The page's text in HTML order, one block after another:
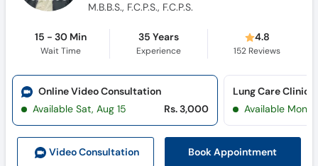
M.B.B.S., F.C.P.S., F.C.P.S.
15 - 30 Min
Wait Time
35 Years
Experience
4.8
152 Reviews
Video Consultation Book Appointment
Online Video Consultation
Available Sat, Aug 15
Rs. 3,000
Lung Care Clinic
Available Mon,